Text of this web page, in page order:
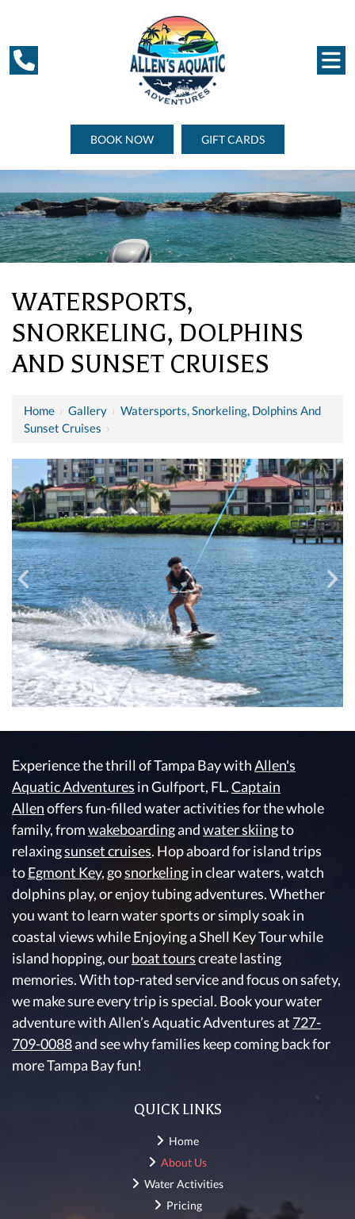
BOOK NOW GIFT CARDS
WATERSPORTS,
SNORKELING, DOLPHINS
AND SUNSET CRUISES
Home › Gallery › Watersports, Snorkeling, Dolphins And
Sunset Cruises ›
Experience the thrill of Tampa Bay withAllen's
Aquatic Adventures in Gulfport, FL.Captain
Allenoffers fun-filled water activities for the whole
family, fromwakeboardingandwater skiingto
relaxingsunset cruises. Hop aboard for island trips
toEgmont Key, gosnorkelingin clear waters, watch
dolphins play, or enjoy tubing adventures. Whether
you want to learn water sports or simply soak in
coastal views while Enjoying a Shell Key Tour while
island hopping, ourboat tourscreate lasting
memories. With top-rated service and focus on safety,
we make sure every trip is special. Book your water
adventure with Allen’s Aquatic Adventures at 727-
709-0088and see why families keep coming back for
more Tampa Bay fun!
QUICK LINKS
Home
About Us
Water Activities
Pricing